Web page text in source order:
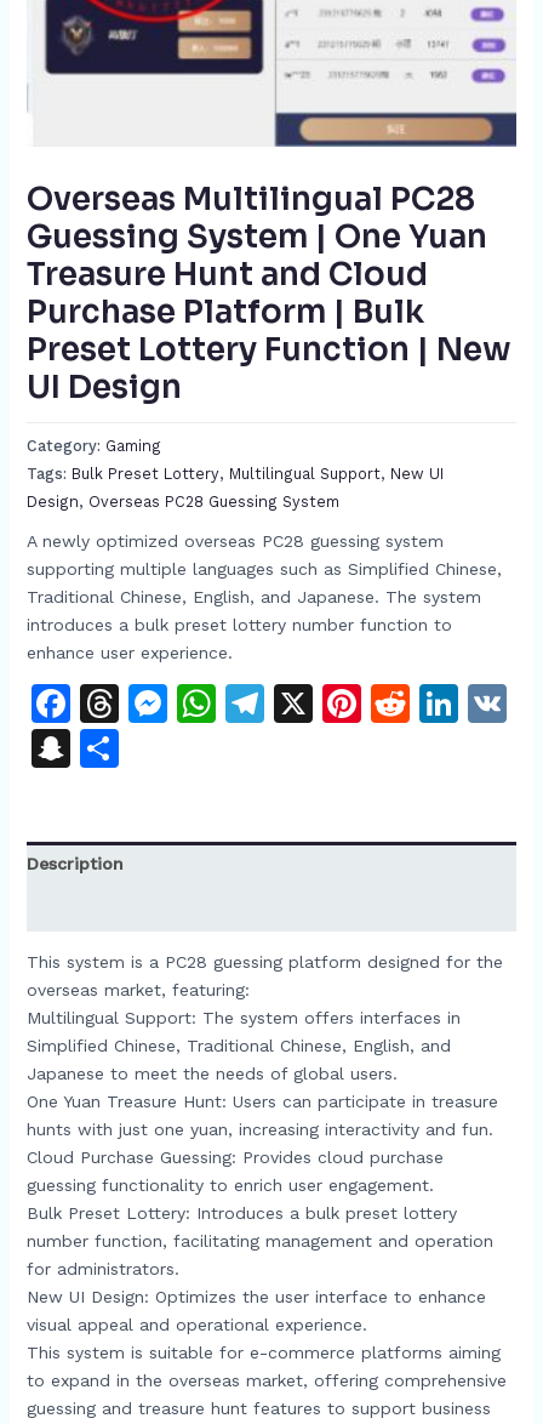
Overseas Multilingual PC28
Guessing System | One Yuan
Treasure Hunt and Cloud
Purchase Platform | Bulk
Preset Lottery Function | New
UI Design​
Category: Gaming
Tags: Bulk Preset Lottery​, Multilingual Support​, New UI
Design​​, Overseas PC28 Guessing System​
A newly optimized overseas PC28 guessing system
supporting multiple languages such as Simplified Chinese,
Traditional Chinese, English, and Japanese. The system
introduces a bulk preset lottery number function to
enhance user experience.​
Facebook
Threads
Messenger
WhatsApp
Telegram
X Pinterest
Reddit
Snapchat
Share
Description
This system is a PC28 guessing platform designed for the
overseas market, featuring:​
Multilingual Support: The system offers interfaces in
Simplified Chinese, Traditional Chinese, English, and
Japanese to meet the needs of global users.​
One Yuan Treasure Hunt: Users can participate in treasure
hunts with just one yuan, increasing interactivity and fun.​
Cloud Purchase Guessing: Provides cloud purchase
guessing functionality to enrich user engagement.​
Bulk Preset Lottery: Introduces a bulk preset lottery
number function, facilitating management and operation
for administrators.​
New UI Design: Optimizes the user interface to enhance
visual appeal and operational experience.​
This system is suitable for e-commerce platforms aiming
to expand in the overseas market, offering comprehensive
guessing and treasure hunt features to support business